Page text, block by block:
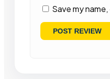
Save my